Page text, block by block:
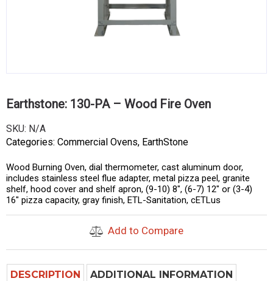
Earthstone: 130-PA – Wood Fire Oven
SKU: N/A
Categories: Commercial Ovens, EarthStone
Wood Burning Oven, dial thermometer, cast aluminum door,
includes stainless steel flue adapter, metal pizza peel, granite
shelf, hood cover and shelf apron, (9-10) 8″, (6-7) 12″ or (3-4)
16″ pizza capacity, gray finish, ETL-Sanitation, cETLus
Add to Compare
DESCRIPTION
ADDITIONAL INFORMATION